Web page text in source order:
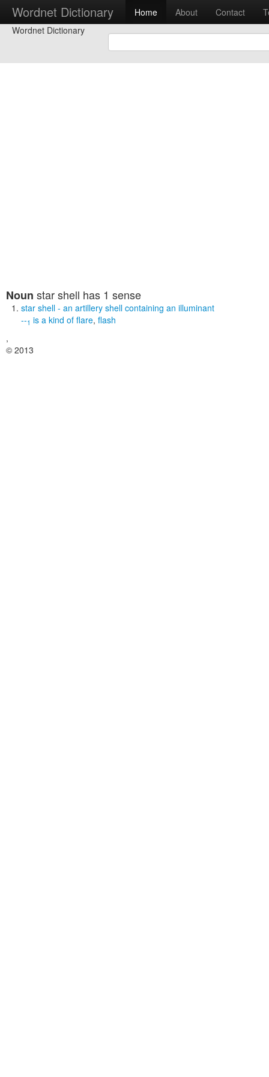
Wordnet Dictionary Home About Contact
Wordnet Dictionary
Noun star shell has 1 sense
star shell - an artillery shell containing an illuminant
--1 is a kind of flare, flash
,
© 2013